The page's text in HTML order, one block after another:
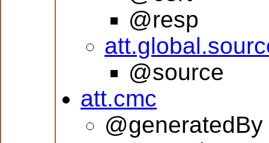
@resp
@source
att.cmc
@generatedBy